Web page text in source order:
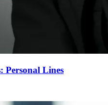
Personal Lines